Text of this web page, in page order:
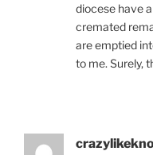
diocese have
cremated
are emptied
to me. Surely,